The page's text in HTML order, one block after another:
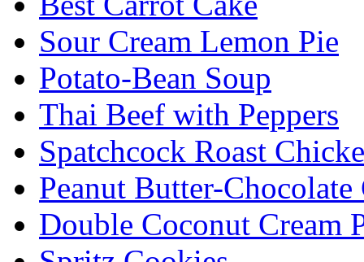
Sour Cream Lemon Pie
Potato-Bean Soup
Thai Beef with Peppers
Spatchcock Roast
Peanut Butter-
Double Coconut Cream